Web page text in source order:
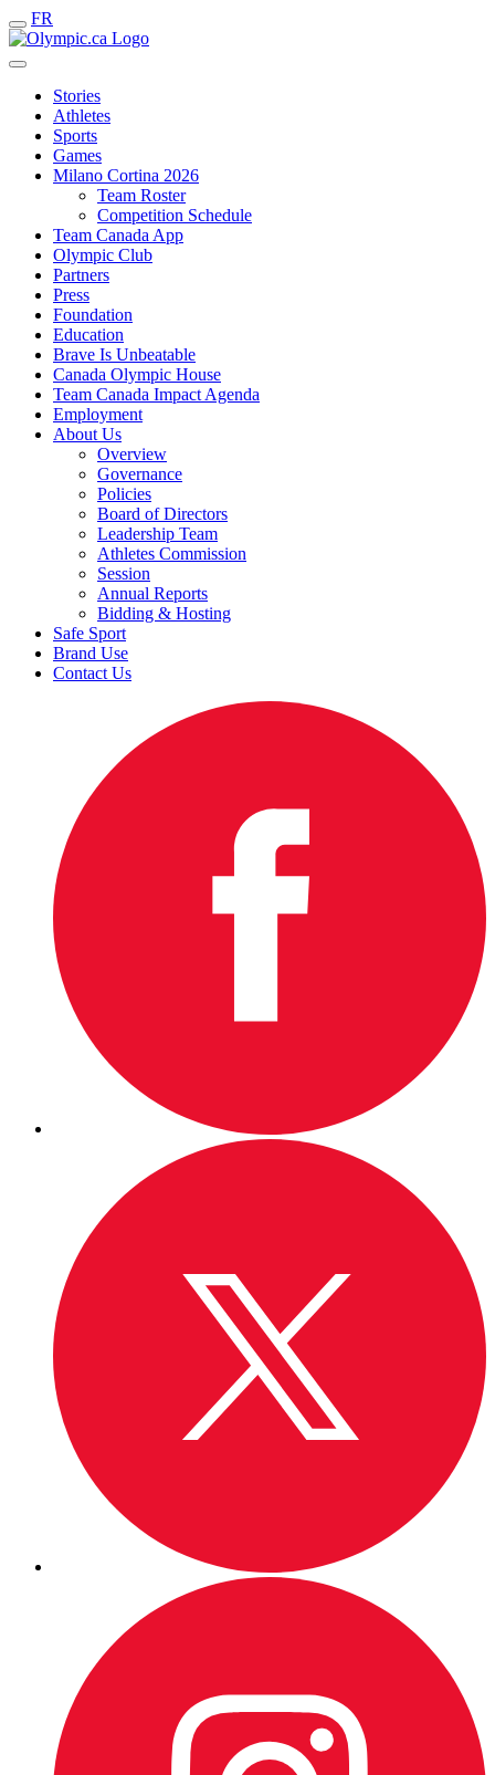
FR
Stories
Athletes
Sports
Games
Milano Cortina 2026
Team Roster
Competition Schedule
Team Canada App
Olympic Club
Partners
Press
Foundation
Education
Brave Is Unbeatable
Canada Olympic House
Team Canada Impact Agenda
Employment
About Us
Overview
Governance
Policies
Board of Directors
Leadership Team
Athletes Commission
Session
Annual Reports
Bidding & Hosting
Safe Sport
Brand Use
Contact Us